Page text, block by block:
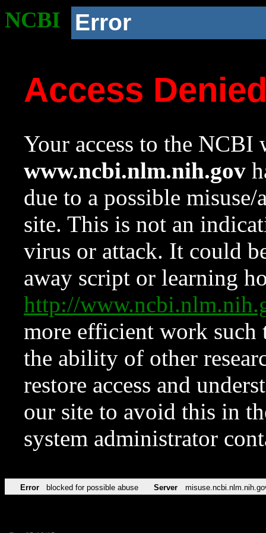
NCBI Error
Access
Your access to the NCBI
www.ncbi.nlm.nih.gov
due to a possible
site. This is not an
virus or attack. It could
away script or learning
http://
more efficient work such
the ability of other
restore access and
our site to avoid this in
system administrator
Error blocked for possible abuse Server